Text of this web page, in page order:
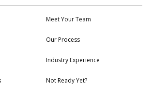
Meet Your Team
Our Process
Industry Experience
Not Ready Yet?